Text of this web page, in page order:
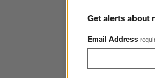
Get alerts about
Email Address